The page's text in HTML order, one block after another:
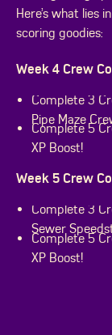
Here’s what lies
scoring goodies:
Week 4 Crew
Complete 3
Pipe Maze
Complete 5
XP Boost!
Week 5 Crew
Complete 3
Sewer
Complete 5
XP Boost!